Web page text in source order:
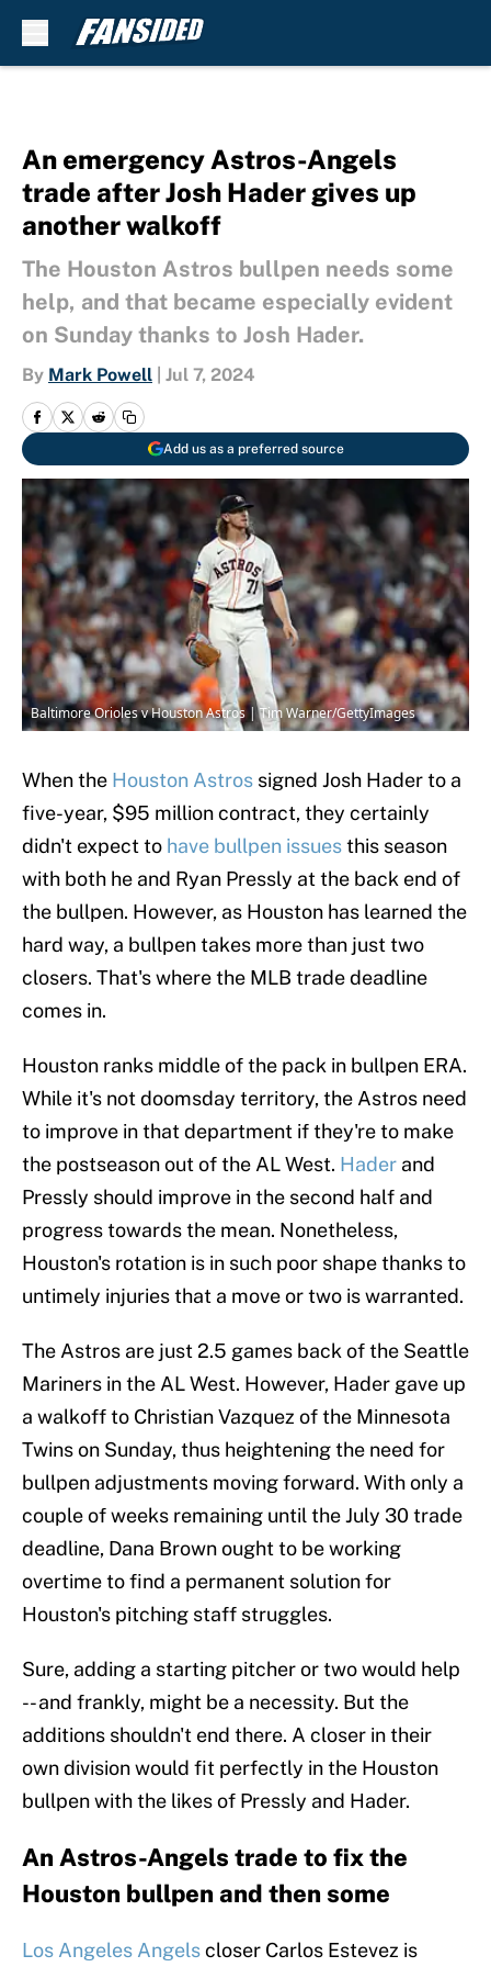
An emergency Astros-Angels
trade after Josh Hader gives up
another walkoff
The Houston Astros bullpen needs some
help, and that became especially evident
on Sunday thanks to Josh Hader.
By Mark Powell Jul 7, 2024
Add us as a preferred source
Baltimore Orioles v Houston Astros | Tim Warner/GettyImages
When the Houston Astros signed Josh Hader to a
five-year, $95 million contract, they certainly
didn't expect to have bullpen issuesthis season
with both he and Ryan Pressly at the back end of
the bullpen. However, as Houston has learned the
hard way, a bullpen takes more than just two
closers. That's where the MLB trade deadline
comes in.
Houston ranks middle of the pack in bullpen ERA.
While it's not doomsday territory, the Astros need
to improve in that department if they're to make
the postseason out of the AL West. Hader and
Pressly should improve in the second half and
progress towards the mean. Nonetheless,
Houston's rotation is in such poor shape thanks to
untimely injuries that a move or two is warranted.
The Astros are just 2.5 games back of the Seattle
Mariners in the AL West. However, Hader gave up
a walkoff to Christian Vazquez of the Minnesota
Twins on Sunday, thus heightening the need for
bullpen adjustments moving forward. With only a
couple of weeks remaining until the July 30 trade
deadline, Dana Brown ought to be working
overtime to find a permanent solution for
Houston's pitching staff struggles.
Sure, adding a starting pitcher or two would help
-- and frankly, might be a necessity. But the
additions shouldn't end there. A closer in their
own division would fit perfectly in the Houston
bullpen with the likes of Pressly and Hader.
An Astros-Angels trade to fix the
Houston bullpen and then some
Los Angeles Angelscloser Carlos Estevez is